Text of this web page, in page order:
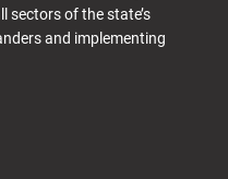
sectors of the state’s
and implementing